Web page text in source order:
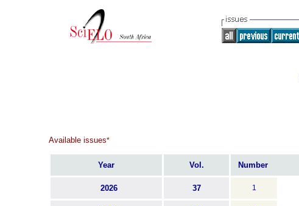
Available issues*
Year Vol. Number
2026 37 1